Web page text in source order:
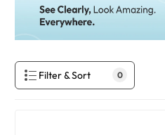
Filter & Sort 0